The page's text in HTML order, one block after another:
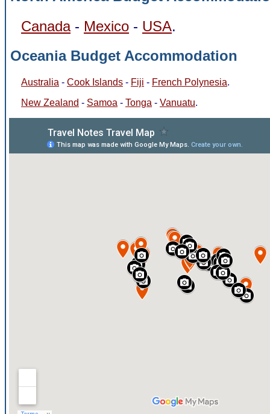
Canada- Mexico - USA.
Oceania Budget Accommodation
Australia - Cook Islands - Fiji - French Polynesia.
New Zealand - Samoa - Tonga - Vanuatu.